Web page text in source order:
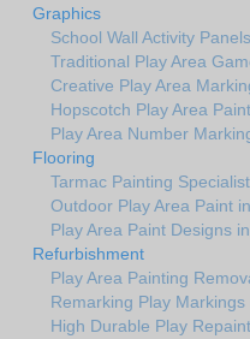
Graphics
School Wall Activity
Traditional Play Area
Creative Play Area
Hopscotch Play Area
Play Area Number
Flooring
Tarmac Painting
Outdoor Play Area Paint
Play Area Paint Designs
Refurbishment
Play Area Painting
Remarking Play
High Durable Play